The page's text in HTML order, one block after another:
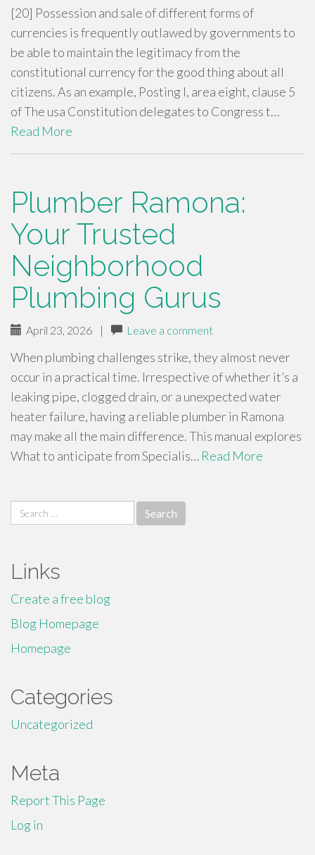
[20] Possession and sale of different forms of
currencies is frequently outlawed by governments to
be able to maintain the legitimacy from the
constitutional currency for the good thing about all
citizens. As an example, Posting I, area eight, clause 5
of The usa Constitution delegates to Congress t…
Read More
Plumber Ramona:
Your Trusted
Neighborhood
Plumbing Gurus
April 23, 2026 | Leave a comment
When plumbing challenges strike, they almost never
occur in a practical time. Irrespective of whether it’s a
leaking pipe, clogged drain, or a unexpected water
heater failure, having a reliable plumber in Ramona
may make all the main difference. This manual explores
What to anticipate from Specialis… Read More
Search
for:
Links
Create a free blog
Blog Homepage
Homepage
Categories
Uncategorized
Meta
Report This Page
Log in